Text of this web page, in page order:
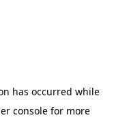
has occurred while
consolefor more